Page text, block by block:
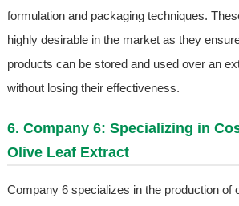
formulation and packaging techniques.
highly desirable in the market as they
products can be stored and used over an
without losing their effectiveness.
6. Company 6: Specializing in
Olive Leaf Extract
Company 6 specializes in the production of